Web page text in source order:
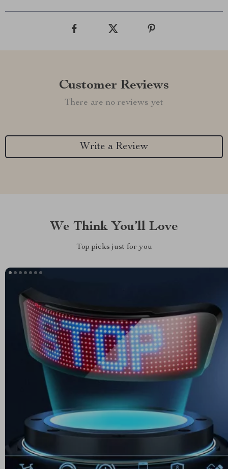
Customer Reviews
There are no reviews yet
Write a Review
We Think You’ll Love
Top picks just for you